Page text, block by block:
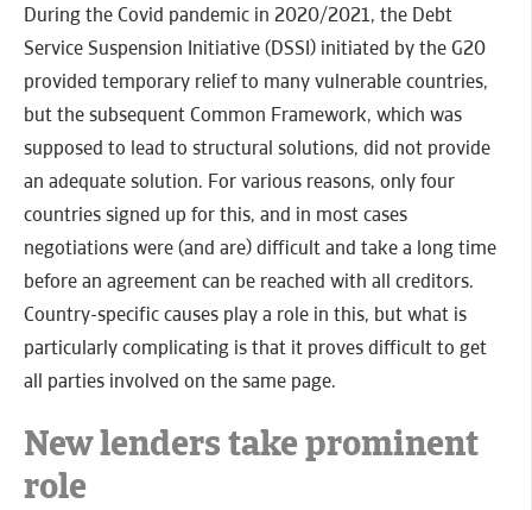
During the Covid pandemic in 2020/2021, the Debt
Service Suspension Initiative (DSSI) initiated by the G20
provided temporary relief to many vulnerable countries,
but the subsequent Common Framework, which was
supposed to lead to structural solutions, did not provide
an adequate solution. For various reasons, only four
countries signed up for this, and in most cases
negotiations were (and are) difficult and take a long time
before an agreement can be reached with all creditors.
Country-specific causes play a role in this, but what is
particularly complicating is that it proves difficult to get
all parties involved on the same page.
New lenders take prominent
role